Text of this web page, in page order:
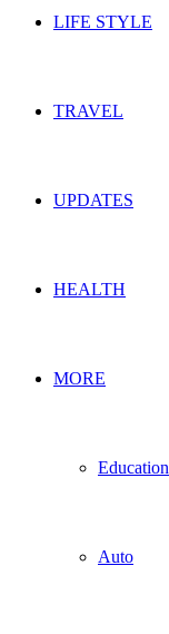
LIFE STYLE
TRAVEL
UPDATES
HEALTH
MORE
Education
Auto